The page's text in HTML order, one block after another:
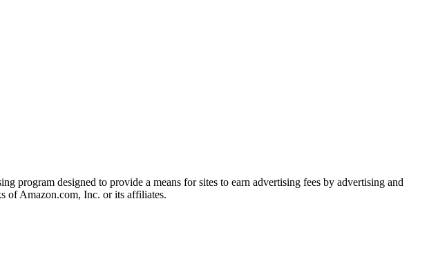
program designed to provide a means for sites to earn advertising fees by advertising and
of Amazon.com, Inc. or its affiliates.